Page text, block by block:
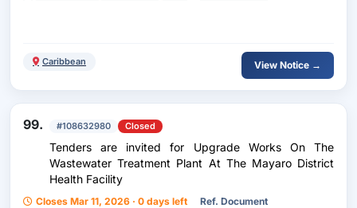
Caribbean View Notice →
99. #108632980 Closed
Tenders are invited for Upgrade Works On The
Wastewater Treatment Plant At The Mayaro District
Health Facility
Closes Mar 11, 2026 · 0 days left Ref. Document